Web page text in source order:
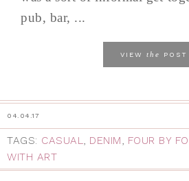
pub, bar, ...
VIEW the POST
04.04.17
TAGS: CASUAL, DENIM, FOUR BY
WITH ART